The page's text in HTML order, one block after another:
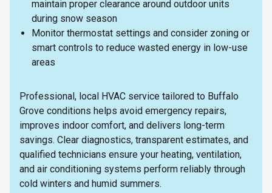
maintain proper clearance around outdoor units
during snow season
Monitor thermostat settings and consider zoning or
smart controls to reduce wasted energy in low-use
areas
Professional, local HVAC service tailored to Buffalo
Grove conditions helps avoid emergency repairs,
improves indoor comfort, and delivers long-term
savings. Clear diagnostics, transparent estimates, and
qualified technicians ensure your heating, ventilation,
and air conditioning systems perform reliably through
cold winters and humid summers.